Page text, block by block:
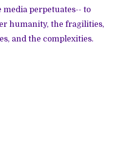
media perpetuates-- to
humanity, the fragilities,
and the complexities.